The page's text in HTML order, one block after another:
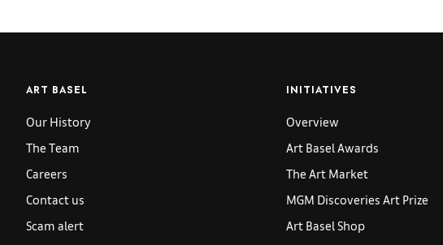
ART BASEL
Our History
The Team
Careers
Contact us
Scam alert
INITIATIVES
Overview
Art Basel Awards
The Art Market
MGM Discoveries Art Prize
Art Basel Shop